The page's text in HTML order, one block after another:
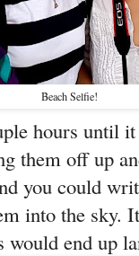
Beach Selfie!
hours until
them off up
you could
into the sky.
would end up